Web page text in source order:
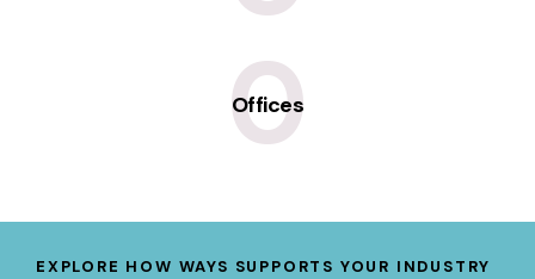
0
Offices
EXPLORE HOW WAYS SUPPORTS YOUR INDUSTRY